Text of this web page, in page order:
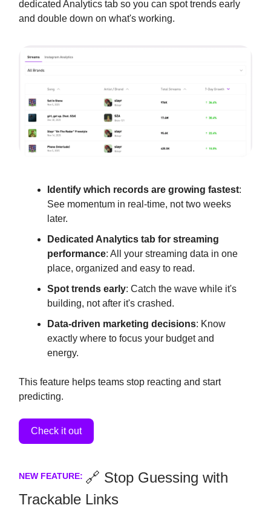
dedicated Analytics tab so you can spot trends early
and double down on what's working.
Identify which records are growing fastest:
See momentum in real-time, not two weeks
later.
Dedicated Analytics tab for streaming
performance: All your streaming data in one
place, organized and easy to read.
Spot trends early: Catch the wave while it's
building, not after it's crashed.
Data-driven marketing decisions: Know
exactly where to focus your budget and
energy.
This feature helps teams stop reacting and start
predicting.
Check it out
NEW FEATURE: 🔗 Stop Guessing with
Trackable Links